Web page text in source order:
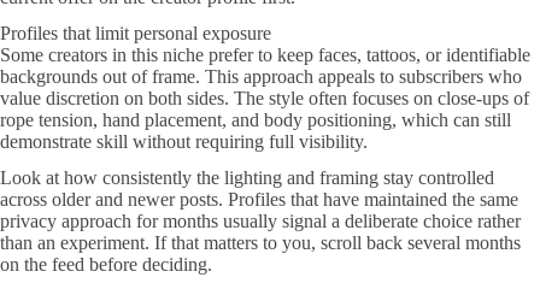
Profiles that limit personal exposure
Some creators in this niche prefer to keep faces, tattoos, or identifiable
backgrounds out of frame. This approach appeals to subscribers who
value discretion on both sides. The style often focuses on close-ups of
rope tension, hand placement, and body positioning, which can still
demonstrate skill without requiring full visibility.
Look at how consistently the lighting and framing stay controlled
across older and newer posts. Profiles that have maintained the same
privacy approach for months usually signal a deliberate choice rather
than an experiment. If that matters to you, scroll back several months
on the feed before deciding.